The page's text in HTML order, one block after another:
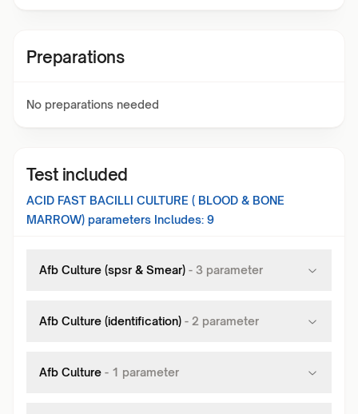
Preparations
No preparations needed
Test included
ACID FAST BACILLI CULTURE ( BLOOD & BONE
MARROW) parameters Includes: 9
Afb Culture (spsr & Smear) - 3 parameter
Afb Culture (identification) - 2 parameter
Afb Culture - 1 parameter